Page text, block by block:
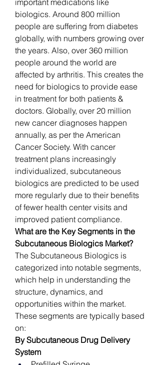
important medications like
biologics. Around 800 million
people are suffering from diabetes
globally, with numbers growing over
the years. Also, over 360 million
people around the world are
affected by arthritis. This creates the
need for biologics to provide ease
in treatment for both patients &
doctors. Globally, over 20 million
new cancer diagnoses happen
annually, as per the American
Cancer Society. With cancer
treatment plans increasingly
individualized, subcutaneous
biologics are predicted to be used
more regularly due to their benefits
of fewer health center visits and
improved patient compliance.
What are the Key Segments in the
Subcutaneous Biologics Market?
The Subcutaneous Biologics is
categorized into notable segments,
which help in understanding the
structure, dynamics, and
opportunities within the market.
These segments are typically based
on:
By Subcutaneous Drug Delivery
System